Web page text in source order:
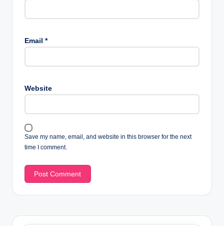
Email *
Website
Save my name, email, and website in this browser for the next
time I comment.